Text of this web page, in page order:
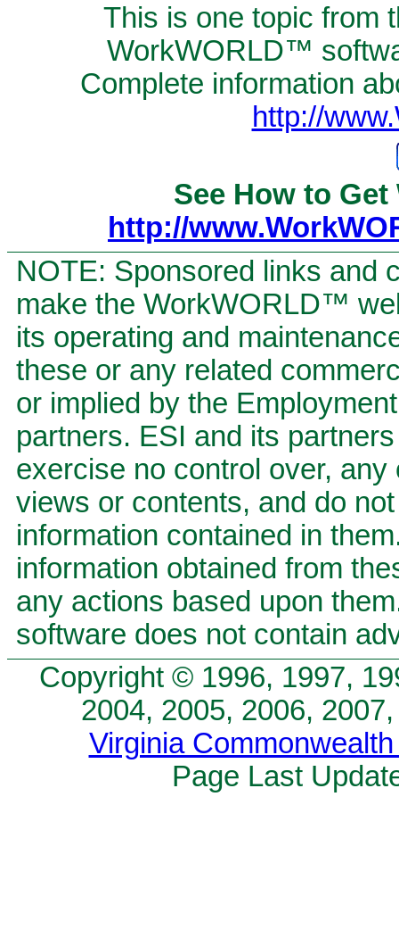
This is one topic from
WorkWORLD™
Complete information
http://
See How to
http://
NOTE: Sponsored links and
make the WorkWORLD™
its operating and
these or any related
or implied by the
partners. ESI and its
exercise no control over,
views or contents, and do
information contained in
information obtained from
any actions based upon
software does not contain
Copyright © 1996, 1997,
2004, 2005, 2006,
Virginia
Page Last